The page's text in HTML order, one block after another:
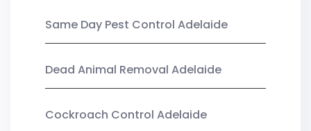
Same Day Pest Control Adelaide
Dead Animal Removal Adelaide
Cockroach Control Adelaide